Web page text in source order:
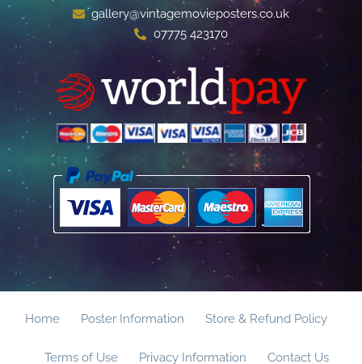
gallery@vintagemovieposters.co.uk
07775 423170
Home Poster Information Store & Refund Policy
Terms of Use Privacy Information Contact Us